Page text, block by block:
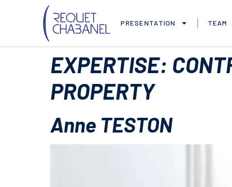
PRESENTATION TEAM
EXPERTISE:
PROPERTY
Anne TESTON